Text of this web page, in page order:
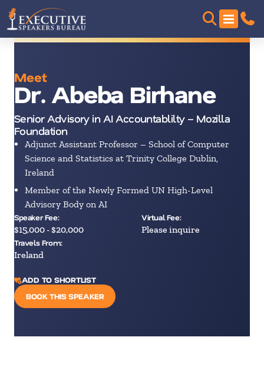
Meet
Dr. Abeba Birhane
Senior Advisory in AI Accountablilty – Mozilla
Foundation
Adjunct Assistant Professor – School of Computer
Science and Statistics at Trinity College Dublin,
Ireland
Member of the Newly Formed UN High-Level
Advisory Body on AI
Speaker Fee:
$15,000 - $20,000
Virtual Fee:
Please inquire
Travels From:
Ireland
ADD TO SHORTLIST
BOOK THIS SPEAKER